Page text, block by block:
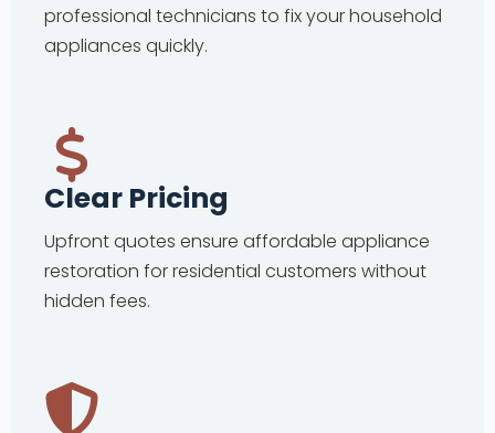
professional technicians to fix your household
appliances quickly.
Clear Pricing
Upfront quotes ensure affordable appliance
restoration for residential customers without
hidden fees.